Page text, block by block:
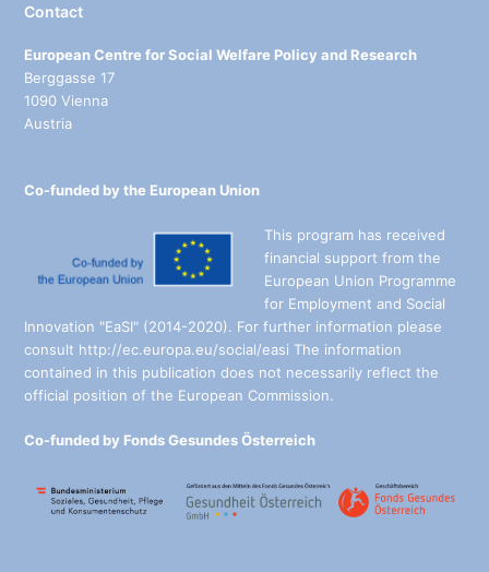
Contact
European Centre for Social Welfare Policy and Research
Berggasse 17
1090 Vienna
Austria
Co-funded by the European Union
This program has received
financial support from the
European Union Programme
for Employment and Social
Innovation "EaSI" (2014-2020). For further information please
consult http://ec.europa.eu/social/easi The information
contained in this publication does not necessarily reflect the
official position of the European Commission.
Co-funded by Fonds Gesundes Österreich